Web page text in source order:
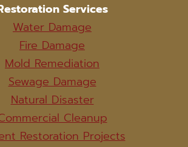
Services
Water Damage
Fire Damage
Mold Remediation
Sewage Damage
Natural Disaster
Cleanup
Restoration Projects